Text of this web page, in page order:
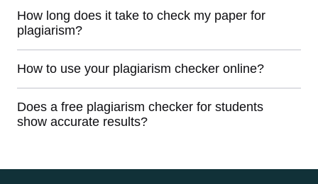
How long does it take to check my paper for
plagiarism?
How to use your plagiarism checker online?
Does a free plagiarism checker for students
show accurate results?